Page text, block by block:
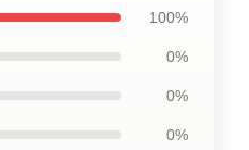
100%
0%
0%
0%